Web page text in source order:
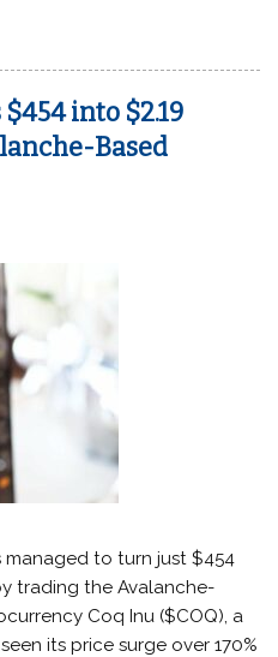
into $2.19
Based
to turn just $454
trading the Avalanche-
Coq Inu ($COQ), a
its price surge over 170%